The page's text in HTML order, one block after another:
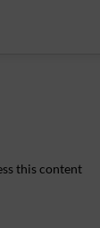
this content